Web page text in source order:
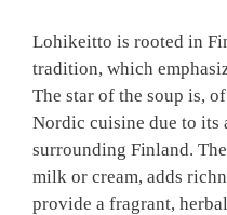
Lohikeitto is rooted in
tradition, which
The star of the soup is,
Nordic cuisine due to its
surrounding Finland.
milk or cream, adds
provide a fragrant,